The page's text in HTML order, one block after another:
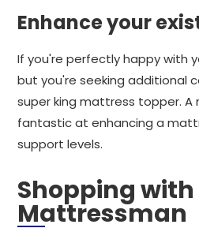
Enhance your
If you're perfectly happy with
but you're seeking additional
super king mattress topper.
fantastic at enhancing a
support levels.
Shopping with
Mattressman